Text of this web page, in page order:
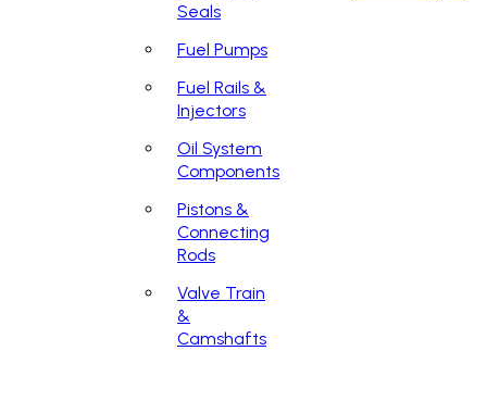
Seals
Fuel Pumps
Fuel Rails &
Injectors
Oil System
Components
Pistons &
Connecting
Rods
Valve Train
&
Camshafts